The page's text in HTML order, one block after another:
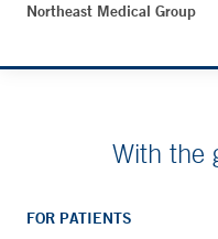
Northeast Medical Group
With the
FOR PATIENTS